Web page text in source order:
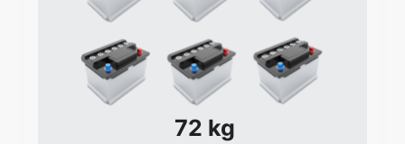
72 kg